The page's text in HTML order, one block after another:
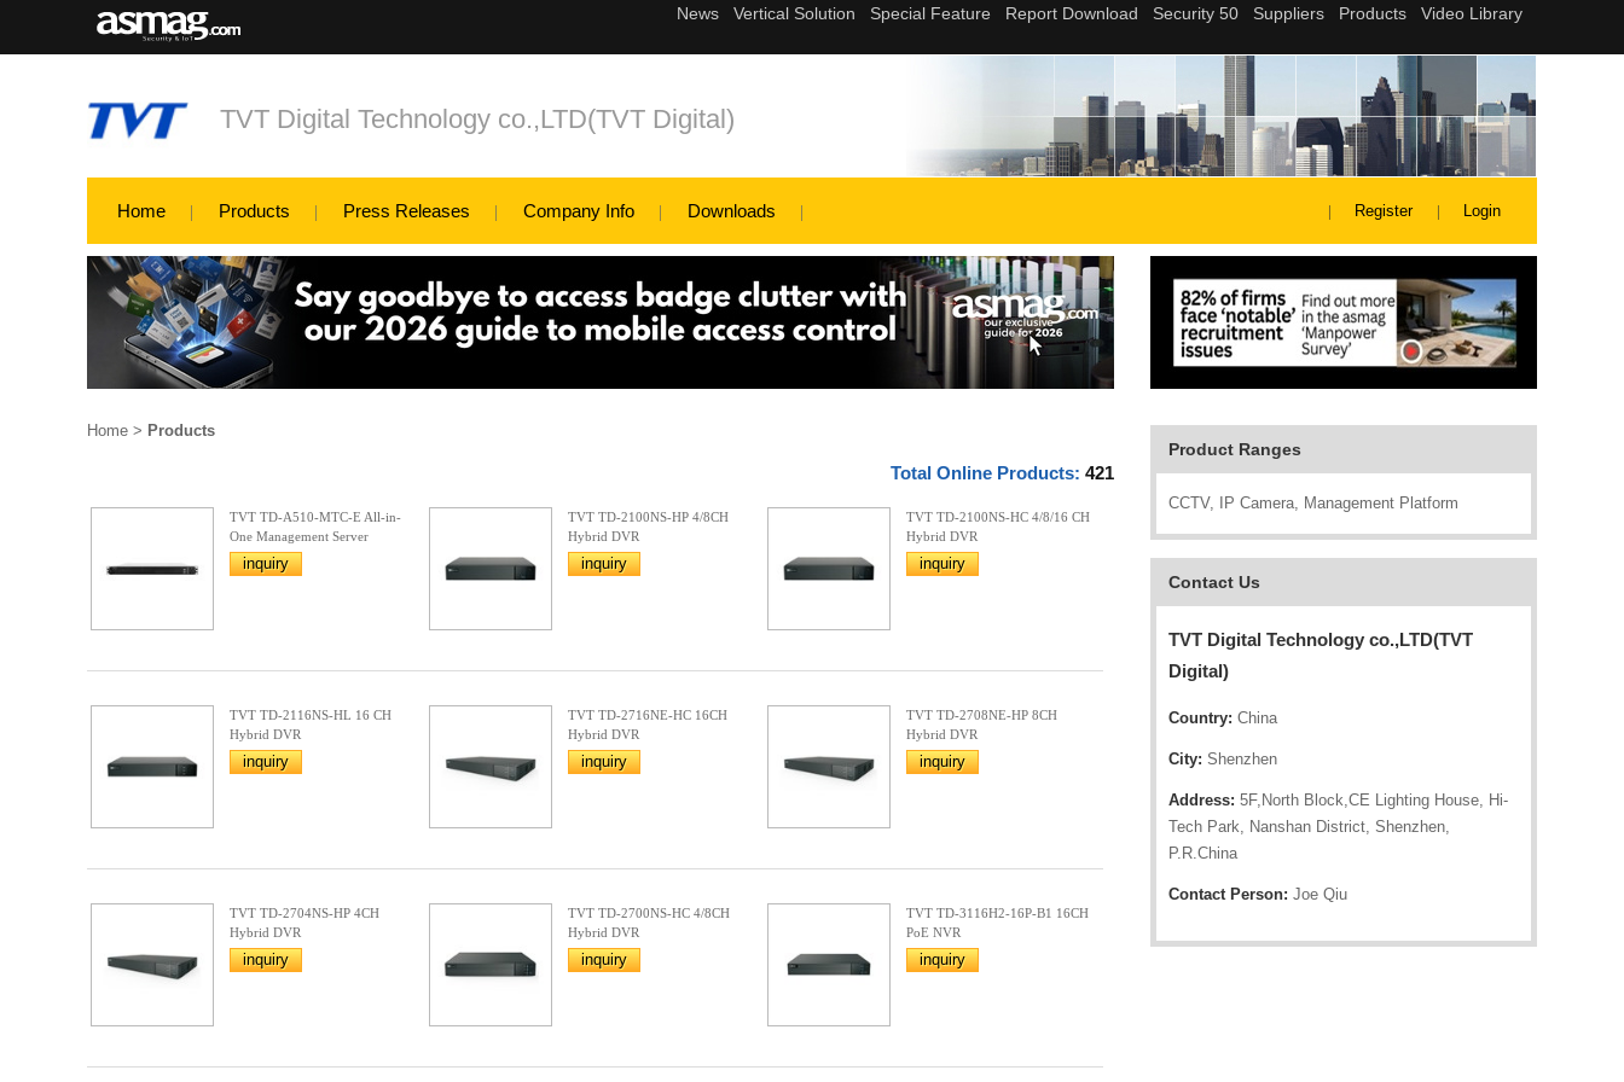
TVT Digital Technology co.,LTD(TVT Digital)
Home Products Press Releases Company Info Downloads Register Login
Product Ranges
CCTV, IP Camera, Management Platform
Contact Us
TVT Digital Technology co.,LTD(TVT
Digital)
Country: China
City: Shenzhen
Address: 5F,North Block,CE Lighting House, Hi-
Tech Park, Nanshan District, Shenzhen,
P.R.China
Contact Person: Joe Qiu
Home > Products
Total Online Products: 421
TVT TD-A510-MTC-E All-in-
One Management Server
inquiry
TVT TD-2100NS-HP 4/8CH
Hybrid DVR
inquiry
TVT TD-2100NS-HC 4/8/16 CH
Hybrid DVR
inquiry
TVT TD-2116NS-HL 16 CH
Hybrid DVR
inquiry
TVT TD-2716NE-HC 16CH
Hybrid DVR
inquiry
TVT TD-2708NE-HP 8CH
Hybrid DVR
inquiry
TVT TD-2704NS-HP 4CH
Hybrid DVR
inquiry
TVT TD-2700NS-HC 4/8CH
Hybrid DVR
inquiry
TVT TD-3116H2-16P-B1 16CH
PoE NVR
inquiry